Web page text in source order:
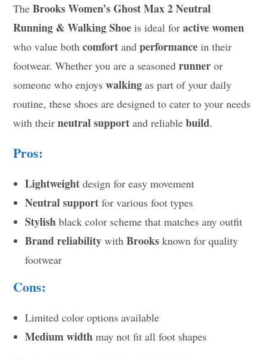
TheBrooks Women’s Ghost Max 2 Neutral
Running & Walking Shoe is ideal foractive women
who value bothcomfort andperformance in their
footwear. Whether you are a seasonedrunner or
someone who enjoyswalking as part of your daily
routine, these shoes are designed to cater to your needs
with theirneutral support and reliablebuild.
Pros:
Lightweight design for easy movement
Neutral support for various foot types
Stylish black color scheme that matches any outfit
Brand reliability withBrooks known for quality
footwear
Cons:
Limited color options available
Medium width may not fit all foot shapes